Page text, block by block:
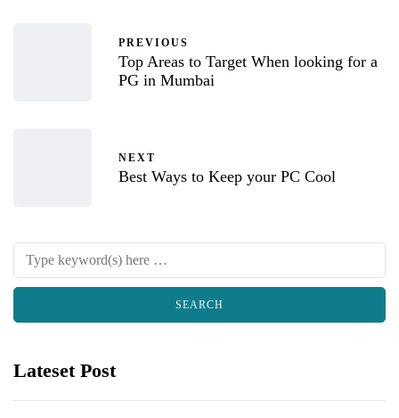
PREVIOUS
Top Areas to Target When looking for a
PG in Mumbai
NEXT
Best Ways to Keep your PC Cool
Lateset Post